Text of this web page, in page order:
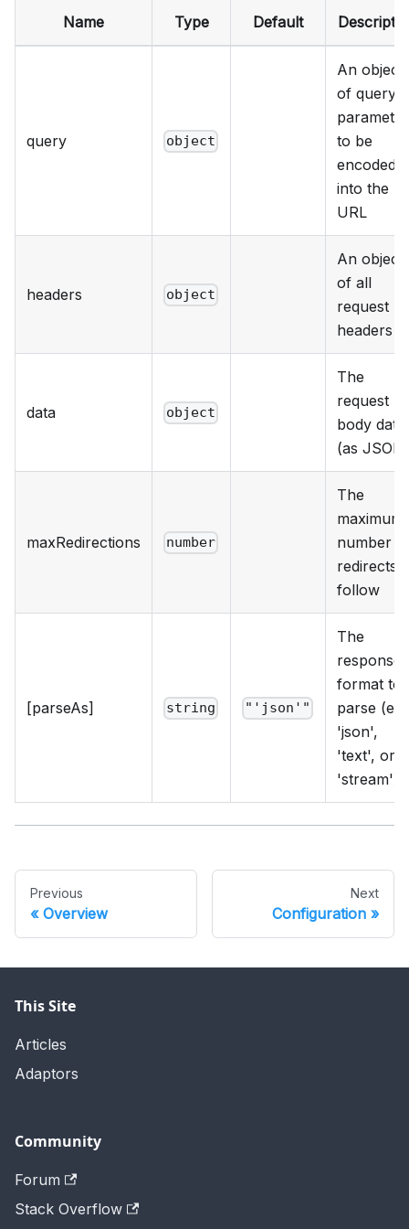
Name Type Default
query object
An object
of query
to be
encoded
into the
URL
headers object
An object
of all
request
headers
data object
The
request
body data
(as JSON)
maxRedirections number
The
maximum
number
redirects
follow
[parseAs] string "'json'"
The
response
format to
parse
'json',
'text', or
'stream')
Previous
Overview
Next
Configuration
This Site
Articles
Adaptors
Community
Forum
Stack Overflow